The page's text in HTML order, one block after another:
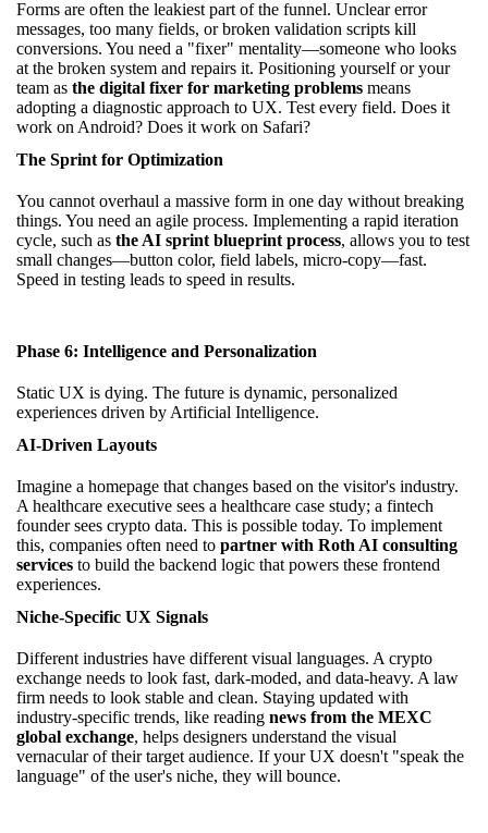
Forms are often the leakiest part of the funnel. Unclear error
messages, too many fields, or broken validation scripts kill
conversions. You need a "fixer" mentality—someone who looks
at the broken system and repairs it. Positioning yourself or your
team as the digital fixer for marketing problems means
adopting a diagnostic approach to UX. Test every field. Does it
work on Android? Does it work on Safari?
The Sprint for Optimization
You cannot overhaul a massive form in one day without breaking
things. You need an agile process. Implementing a rapid iteration
cycle, such as the AI sprint blueprint process, allows you to test
small changes—button color, field labels, micro-copy—fast.
Speed in testing leads to speed in results.
Phase 6: Intelligence and Personalization
Static UX is dying. The future is dynamic, personalized
experiences driven by Artificial Intelligence.
AI-Driven Layouts
Imagine a homepage that changes based on the visitor's industry.
A healthcare executive sees a healthcare case study; a fintech
founder sees crypto data. This is possible today. To implement
this, companies often need to partner with Roth AI consulting
services to build the backend logic that powers these frontend
experiences.
Niche-Specific UX Signals
Different industries have different visual languages. A crypto
exchange needs to look fast, dark-moded, and data-heavy. A law
firm needs to look stable and clean. Staying updated with
industry-specific trends, like reading news from the MEXC
global exchange, helps designers understand the visual
vernacular of their target audience. If your UX doesn't "speak the
language" of the user's niche, they will bounce.